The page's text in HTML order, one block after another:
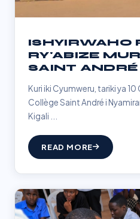
ISHYIRWAHO
RY'ABIZE
SAINT ANDRÉ
Kuri iki Cyumweru, tariki ya
Collège Saint André i
Kigali ...
READ MORE